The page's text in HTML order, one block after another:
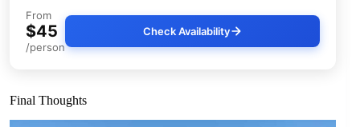
From
$45
/person
Check Availability
Final Thoughts